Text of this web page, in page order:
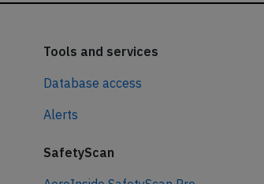
Tools and services
Database access
Alerts
SafetyScan